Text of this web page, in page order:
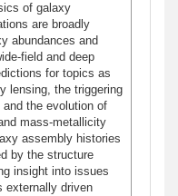
of galaxy
are broadly
abundances and
field and deep
for topics as
lensing, the triggering
the evolution of
mass-metallicity
assembly histories
by the structure
insight into issues
externally driven